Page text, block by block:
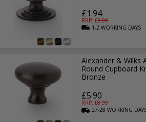
£1.94
RRP: £2.99
1-2WORKING DAYS
Alexander & Wilks
Round Cupboard
Bronze
£5.90
RRP: £8.99
27-28WORKING